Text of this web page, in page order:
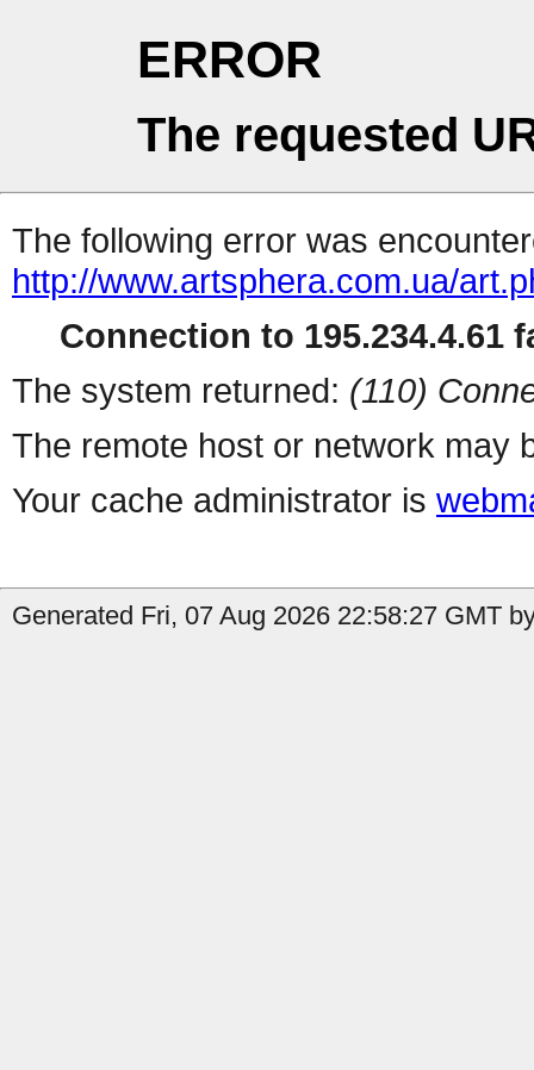
ERROR
The requested
The following error was
http://www.artsphera.com.ua/
Connection to 195.234.4.61
The system returned: (110)
The remote host or network may
Your cache administrator is
Generated Fri, 07 Aug 2026 22:58:27 GMT